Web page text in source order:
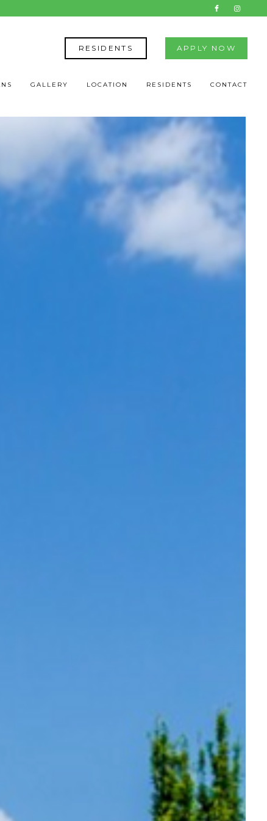
RESIDENTS APPLY NOW
GALLERY LOCATION RESIDENTS CONTACT